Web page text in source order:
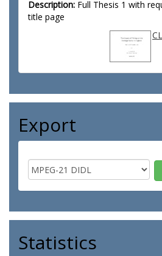
Description: Full Thesis 1 with
title page
Export
Statistics